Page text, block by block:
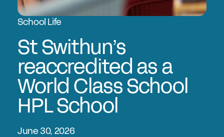
Experts in Educating Girls
Find a School
Why Choose a Girls’ School?
Research
Research Library
GSA Research
The Girls’ Research Association
School Life
St Swithun’s
reaccredited as a
World Class School
HPL School
June 30, 2026